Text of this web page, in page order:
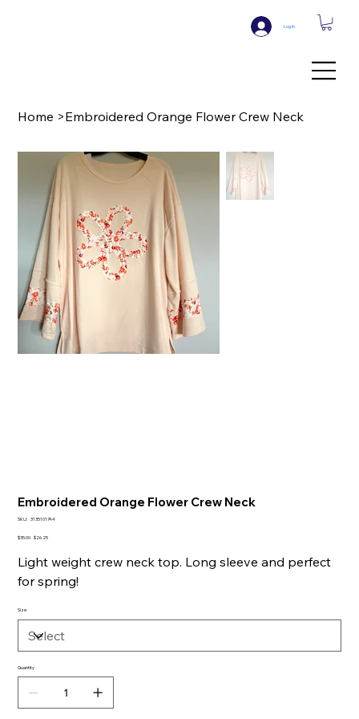
Log In
Home >Embroidered Orange Flower Crew Neck
Embroidered Orange Flower Crew Neck
SKU: SKU
3135101744
Original
$35.00 Sale
$26.25
Light weight crew neck top. Long sleeve and perfect
for spring!
Size
Quantity